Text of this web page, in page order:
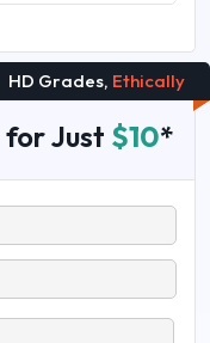
HD Grades, Ethically
for Just $10*